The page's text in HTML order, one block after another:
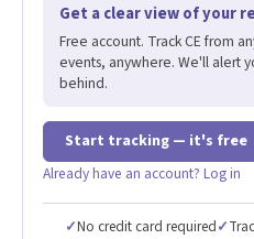
Get a clear view of your
Free account. Track CE from
events, anywhere. We'll alert
behind.
Start tracking — it's free
Already have an account? Log in
✓No credit card required✓